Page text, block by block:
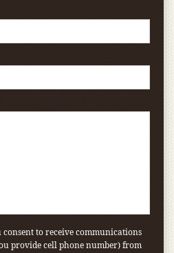
to receive communications
provide cell phone number) from